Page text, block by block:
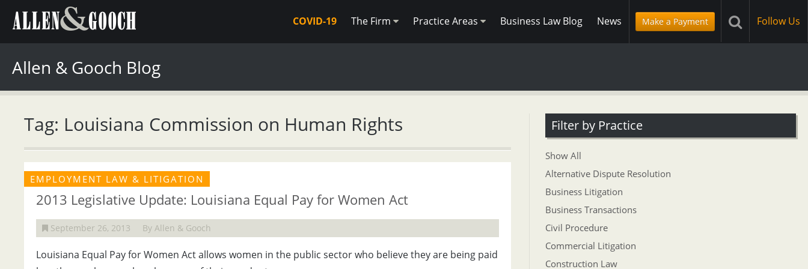
COVID-19 The Firm Practice Areas Business Law Blog News Make a Payment Follow Us
Allen & Gooch Blog
Tag: Louisiana Commission on Human Rights
EMPLOYMENT LAW & LITIGATION
2013 Legislative Update: Louisiana Equal Pay for Women Act
September 26, 2013 By Allen & Gooch
Louisiana Equal Pay for Women Act allows women in the public sector who believe they are being paid
Filter by Practice
Show All
Alternative Dispute Resolution
Business Litigation
Business Transactions
Civil Procedure
Commercial Litigation
Construction Law